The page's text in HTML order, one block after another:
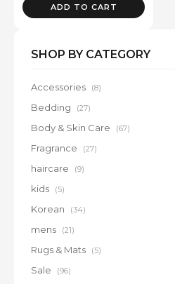
SHOP BY CATEGORY
Accessories (8)
Bedding (27)
Body & Skin Care (67)
Fragrance (27)
haircare (9)
kids (5)
Korean (34)
mens (21)
Rugs & Mats (5)
Sale (96)
£88.00.
£34.99.
ADD TO CART